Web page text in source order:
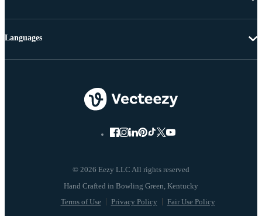
© 2026 Eezy LLC All rights reserved
Terms of Use Privacy Policy Fair Use Policy
Languages